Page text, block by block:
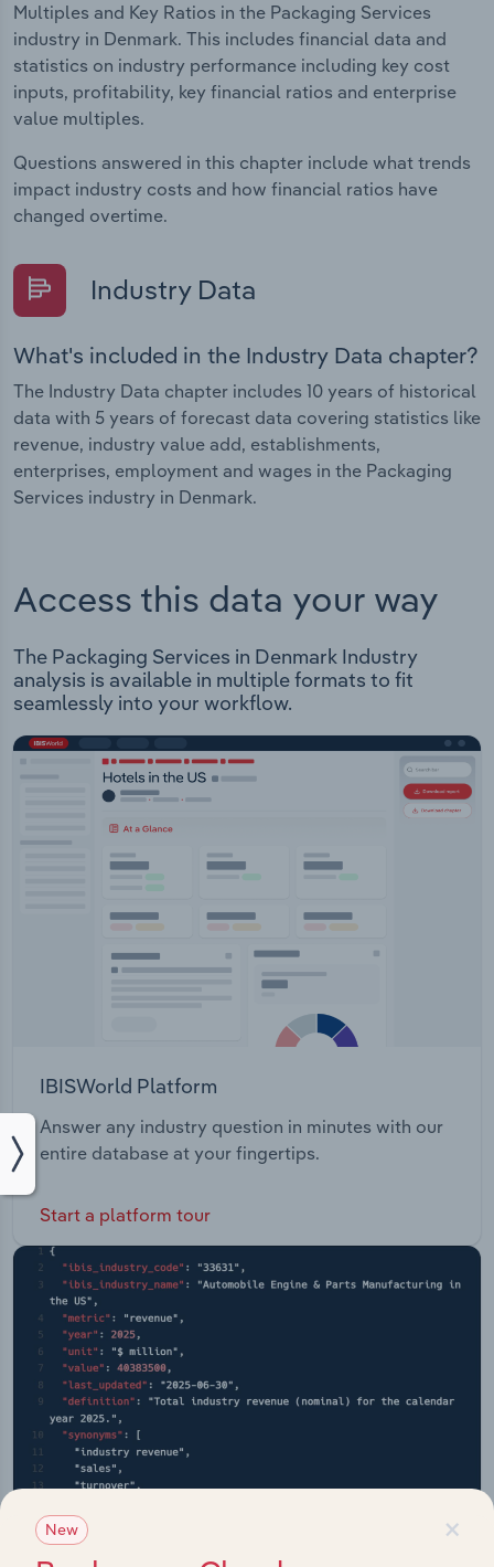
Multiples and Key Ratios in the Packaging Services
industry in Denmark. This includes financial data and
statistics on industry performance including key cost
inputs, profitability, key financial ratios and enterprise
value multiples.
Questions answered in this chapter include what trends
impact industry costs and how financial ratios have
changed overtime.
Industry Data
What's included in the Industry Data chapter?
The Industry Data chapter includes 10 years of historical
data with 5 years of forecast data covering statistics like
revenue, industry value add, establishments,
enterprises, employment and wages in the Packaging
Services industry in Denmark.
Access this data your way
The Packaging Services in Denmark Industry
analysis is available in multiple formats to fit
seamlessly into your workflow.
IBISWorld Platform
Answer any industry question in minutes with our
entire database at your fingertips.
Start a platform tour
×
New